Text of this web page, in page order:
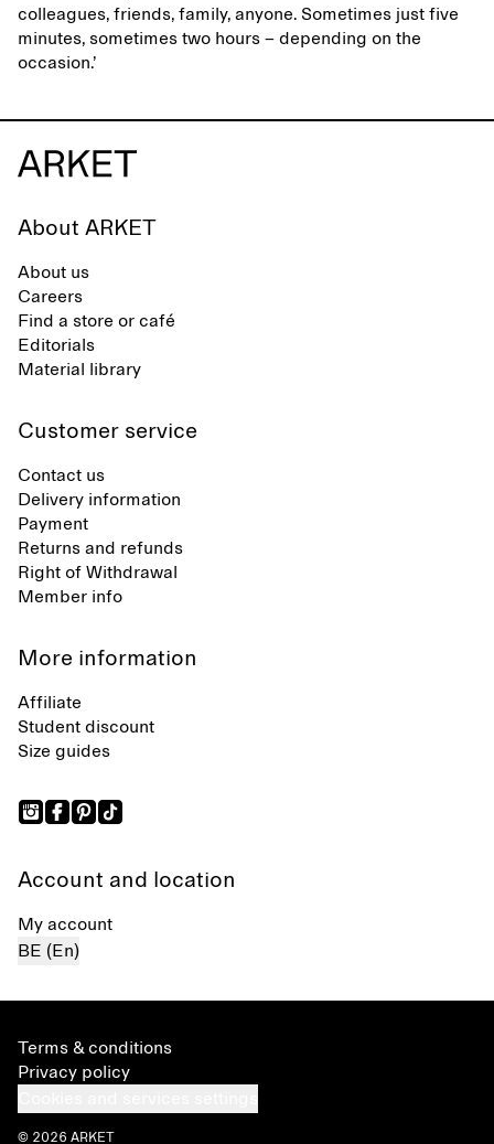
colleagues, friends, family, anyone. Sometimes just five
minutes, sometimes two hours – depending on the
occasion.’
About ARKET
About us
Careers
Find a store or café
Editorials
Material library
Customer service
Contact us
Delivery information
Payment
Returns and refunds
Right of Withdrawal
Member info
More information
Affiliate
Student discount
Size guides
Account and location
My account
BE (En)
Terms & conditions
Privacy policy
© 2026 ARKET